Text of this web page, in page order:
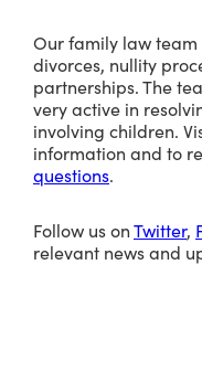
Our family law team
divorces, nullity
partnerships. The
very active in
involving children.
information and to
questions.
Follow us onTwitter,
relevant news and